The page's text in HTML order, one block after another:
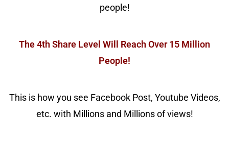
people!
The 4th Share Level Will Reach Over 15 Million
People!
This is how you see Facebook Post, Youtube Videos,
etc. with Millions and Millions of views!